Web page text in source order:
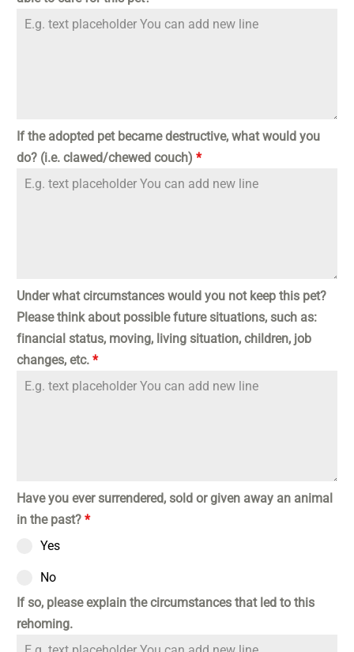
If the adopted pet became destructive, what would you
do? (i.e. clawed/chewed couch) *
Under what circumstances would you not keep this pet?
Please think about possible future situations, such as:
financial status, moving, living situation, children, job
changes, etc. *
Have you ever surrendered, sold or given away an animal
in the past? *
Yes
No
If so, please explain the circumstances that led to this
rehoming.